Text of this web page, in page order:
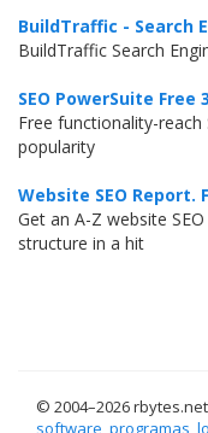
BuildTraffic - Search
BuildTraffic Search
SEO PowerSuite Free
Free functionality-
popularity
Website SEO Report.
Get an A-Z website
structure in a hit
© 2004–2026
software programas